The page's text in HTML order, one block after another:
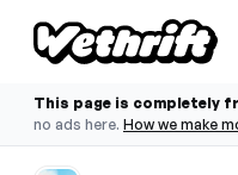
This page is completely
no ads here. How we make